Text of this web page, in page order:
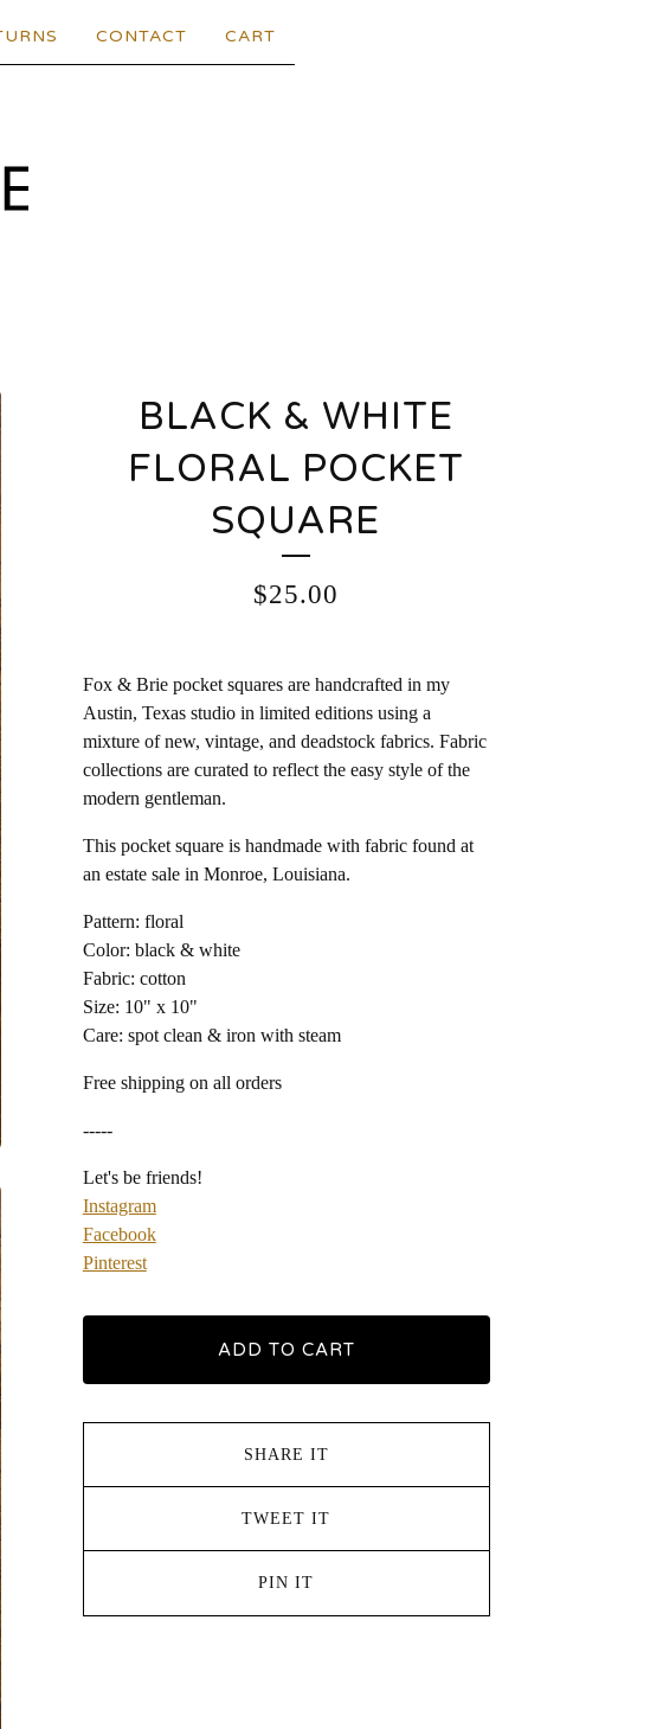
CONTACT CART
BLACK & WHITE
FLORAL POCKET
SQUARE
$25.00
Fox & Brie pocket squares are handcrafted in my
Austin, Texas studio in limited editions using a
mixture of new, vintage, and deadstock fabrics. Fabric
collections are curated to reflect the easy style of the
modern gentleman.
This pocket square is handmade with fabric found at
an estate sale in Monroe, Louisiana.
Pattern: floral
Color: black & white
Fabric: cotton
Size: 10" x 10"
Care: spot clean & iron with steam
Free shipping on all orders
-----
Let's be friends!
Instagram
Facebook
Pinterest
ADD TO CART
SHARE IT
TWEET IT
PIN IT